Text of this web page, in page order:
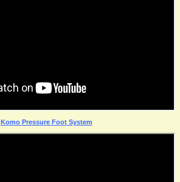
Komo Pressure Foot System